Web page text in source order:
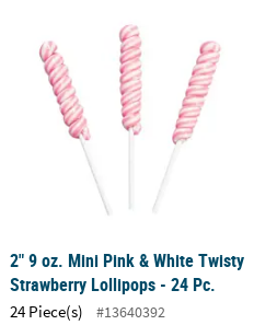
2" 9 oz. Mini Pink & White Twisty
Strawberry Lollipops - 24 Pc.
24 Piece(s) #13640392